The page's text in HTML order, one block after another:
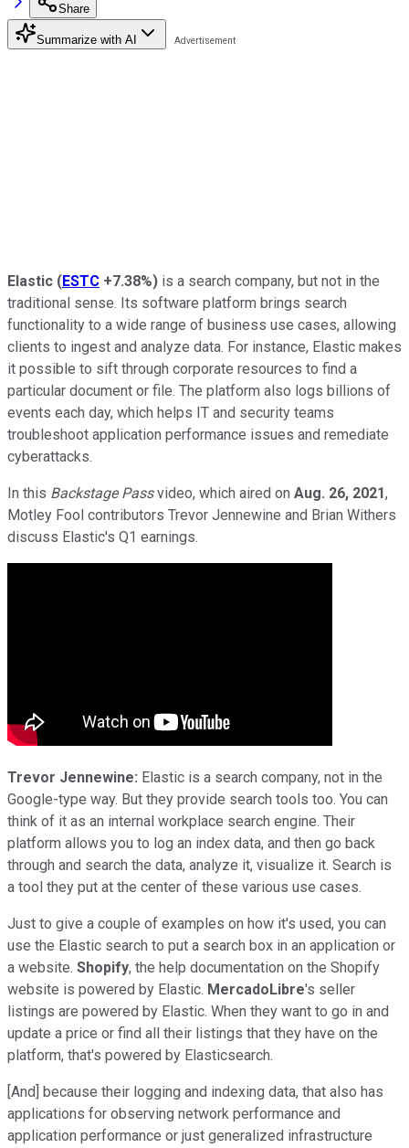
Share
Summarize with AI
Elastic (ESTC +7.38%) is a search company, but not in the
traditional sense. Its software platform brings search
functionality to a wide range of business use cases, allowing
clients to ingest and analyze data. For instance, Elastic makes
it possible to sift through corporate resources to find a
particular document or file. The platform also logs billions of
events each day, which helps IT and security teams
troubleshoot application performance issues and remediate
cyberattacks.
In this Backstage Passvideo, which aired on Aug. 26, 2021,
Motley Fool contributors Trevor Jennewine and Brian Withers
discuss Elastic's Q1 earnings.
Trevor Jennewine: Elastic is a search company, not in the
Google-type way. But they provide search tools too. You can
think of it as an internal workplace search engine. Their
platform allows you to log an index data, and then go back
through and search the data, analyze it, visualize it. Search is
a tool they put at the center of these various use cases.
Just to give a couple of examples on how it's used, you can
use the Elastic search to put a search box in an application or
a website. Shopify, the help documentation on the Shopify
website is powered by Elastic. MercadoLibre's seller
listings are powered by Elastic. When they want to go in and
update a price or find all their listings that they have on the
platform, that's powered by Elasticsearch.
[And] because their logging and indexing data, that also has
applications for observing network performance and
application performance or just generalized infrastructure